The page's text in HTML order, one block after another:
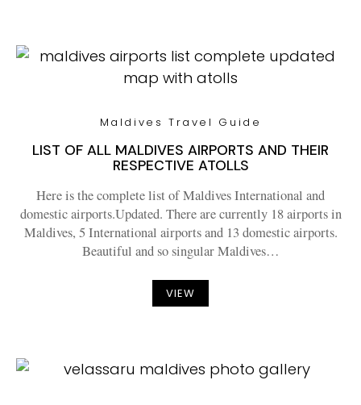
Maldives Travel Guide
LIST OF ALL MALDIVES AIRPORTS AND THEIR
RESPECTIVE ATOLLS
Here is the complete list of Maldives International and
domestic airports.Updated. There are currently 18 airports in
Maldives, 5 International airports and 13 domestic airports.
Beautiful and so singular Maldives…
VIEW